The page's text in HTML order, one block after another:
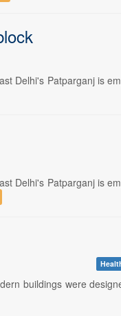
Delhi's Patparganj is
Delhi's Patparganj is
buildings were